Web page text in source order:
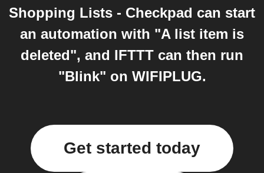
Shopping Lists - Checkpad can start
an automation with "A list item is
deleted", and IFTTT can then run
"Blink" on WIFIPLUG.
Get started today